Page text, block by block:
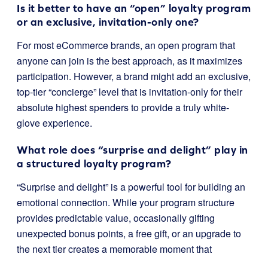
Is it better to have an “open” loyalty program
or an exclusive, invitation-only one?
For most eCommerce brands, an open program that
anyone can join is the best approach, as it maximizes
participation. However, a brand might add an exclusive,
top-tier “concierge” level that is invitation-only for their
absolute highest spenders to provide a truly white-
glove experience.
What role does “surprise and delight” play in
a structured loyalty program?
“Surprise and delight” is a powerful tool for building an
emotional connection. While your program structure
provides predictable value, occasionally gifting
unexpected bonus points, a free gift, or an upgrade to
the next tier creates a memorable moment that